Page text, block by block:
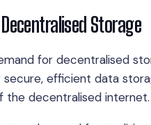
Storage
for decentralised
efficient data
the decentralised internet.